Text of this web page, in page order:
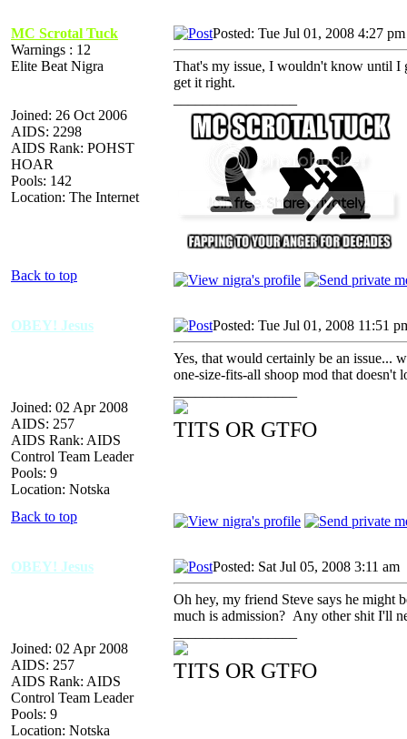
MC Scrotal Tuck
Warnings : 12
Elite Beat Nigra
Joined: 26 Oct 2006
AIDS: 2298
AIDS Rank: POHST
HOAR
Pools: 142
Location: The Internet
Posted: Tue Jul 01, 2008 4:27 pm
That's my issue, I wouldn't know until I
get it right.
Back to top
OBEY! Jesus
Joined: 02 Apr 2008
AIDS: 257
AIDS Rank: AIDS
Control Team Leader
Pools: 9
Location: Notska
Posted: Tue Jul 01, 2008 11:51
Yes, that would certainly be an issue...
one-size-fits-all shoop mod that doesn't
TITS OR GTFO
Back to top
OBEY! Jesus
Joined: 02 Apr 2008
AIDS: 257
AIDS Rank: AIDS
Control Team Leader
Pools: 9
Location: Notska
Posted: Sat Jul 05, 2008 3:11 am
Oh hey, my friend Steve says he might
much is admission? Any other shit I'll
TITS OR GTFO